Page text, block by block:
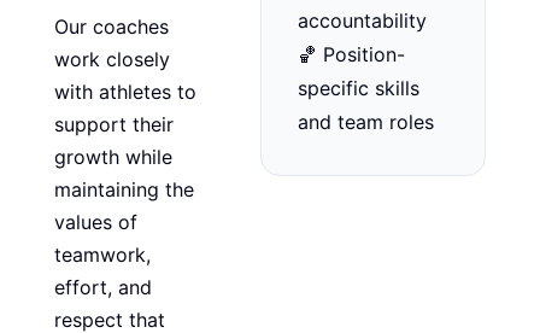
Our coaches
work closely
with athletes to
support their
growth while
maintaining the
values of
teamwork,
effort, and
respect that
accountability
🏀 Position-
specific skills
and team roles